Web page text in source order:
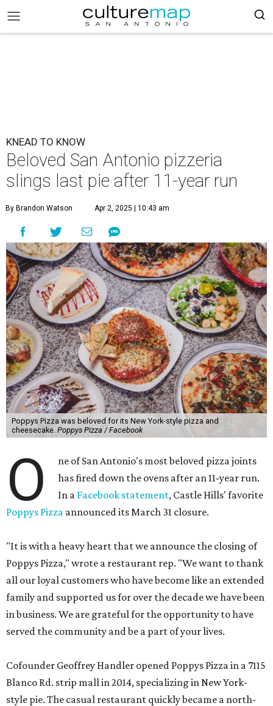
KNEAD TO KNOW
Beloved San Antonio pizzeria
slings last pie after 11-year run
By Brandon Watson Apr 2, 2025 | 10:43 am
Poppys Pizza was beloved for its New York-style pizza and
cheesecake. Poppys Pizza / Facebook
O
ne of San Antonio's most beloved pizza joints
has fired down the ovens after an 11-year run.
In a Facebook statement, Castle Hills' favorite
Poppys Pizza announced its March 31 closure.
"It is with a heavy heart that we announce the closing of
Poppys Pizza," wrote a restaurant rep. "We want to thank
all our loyal customers who have become like an extended
family and supported us for over the decade we have been
in business. We are grateful for the opportunity to have
served the community and be a part of your lives.
Cofounder Geoffrey Handler opened Poppys Pizza in a 7115
Blanco Rd. strip mall in 2014, specializing in New York-
style pie. The casual restaurant quickly became a north-